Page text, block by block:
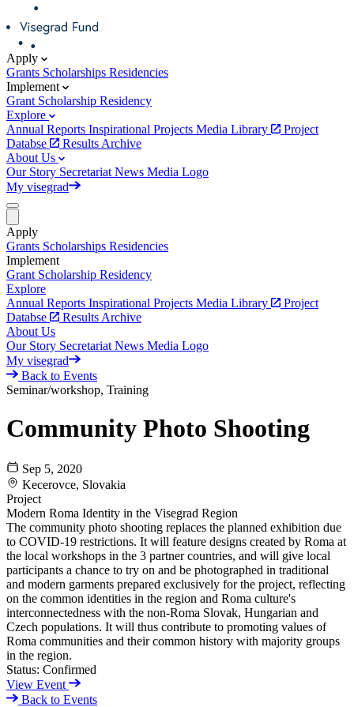
Apply
Grants Scholarships Residencies
Implement
Grant Scholarship Residency
Explore
Annual Reports Inspirational Projects Media Library
Project
Databse
Results Archive
About Us
Our Story Secretariat News Media Logo
My visegrad
Apply
Grants Scholarships Residencies
Implement
Grant Scholarship Residency
Explore
Annual Reports Inspirational Projects Media Library
Project
Databse
Results Archive
About Us
Our Story Secretariat News Media Logo
My visegrad
Back to Events
Seminar/workshop, Training
Community Photo Shooting
Sep 5, 2020
Kecerovce, Slovakia
Project
Modern Roma Identity in the Visegrad Region
The community photo shooting replaces the planned exhibition due
to COVID-19 restrictions. It will feature designs created by Roma at
the local workshops in the 3 partner countries, and will give local
participants a chance to try on and be photographed in traditional
and modern garments prepared exclusively for the project, reflecting
on the common identities in the region and Roma culture's
interconnectedness with the non-Roma Slovak, Hungarian and
Czech populations. It will thus contribute to promoting values of
Roma communities and their common history with majority groups
in the region.
Status: Confirmed
View Event
Back to Events